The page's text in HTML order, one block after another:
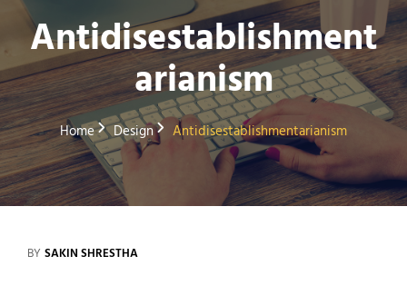
Antidisestablishment
arianism
Home Design Antidisestablishmentarianism
BY SAKIN SHRESTHA